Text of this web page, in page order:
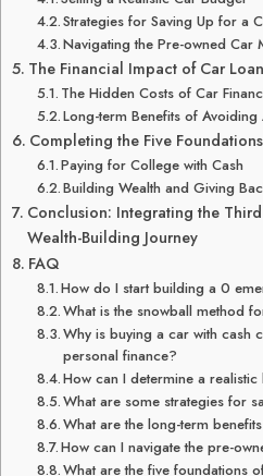
Strategies for Saving Up for a
Navigating the Pre-owned Car
The Financial Impact of Car
The Hidden Costs of Car
Long-term Benefits of Avoiding
Completing the Five
Paying for College with Cash
Building Wealth and Giving
Conclusion: Integrating the
Wealth-Building Journey
FAQ
How do I start building a 0
What is the snowball method
Why is buying a car with cash
personal finance?
How can I determine a
What are some strategies for
What are the long-term
How can I navigate the pre-
What are the five foundations